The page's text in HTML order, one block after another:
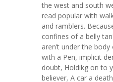
the west and south
read popular with
and ramblers.
confines of a belly
aren’t under the
with a Pen, implicit
doubt, Holdikg on to
believer, A car a